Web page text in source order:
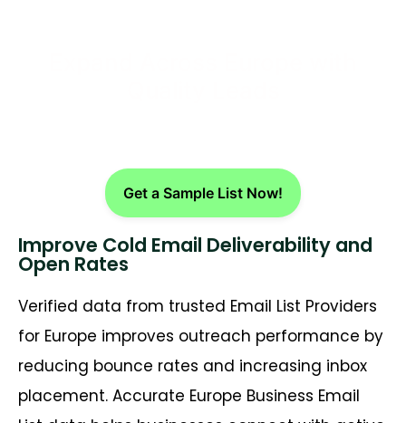
Get a Sample List Now!
Improve Cold Email Deliverability and
Open Rates
Verified data from trusted Email List Providers
for Europe improves outreach performance by
reducing bounce rates and increasing inbox
placement. Accurate Europe Business Email